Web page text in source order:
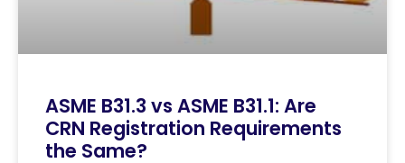
ASME B31.3 vs ASME B31.1: Are
CRN Registration Requirements
the Same?